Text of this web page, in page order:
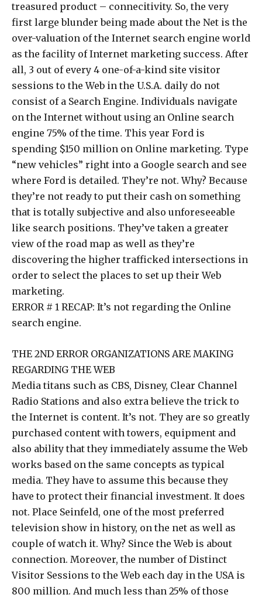
treasured product – connecitivity. So, the very
first large blunder being made about the Net is the
over-valuation of the Internet search engine world
as the facility of Internet marketing success. After
all, 3 out of every 4 one-of-a-kind site visitor
sessions to the Web in the U.S.A. daily do not
consist of a Search Engine. Individuals navigate
on the Internet without using an Online search
engine 75% of the time. This year Ford is
spending $150 million on Online marketing. Type
“new vehicles” right into a Google search and see
where Ford is detailed. They’re not. Why? Because
they’re not ready to put their cash on something
that is totally subjective and also unforeseeable
like search positions. They’ve taken a greater
view of the road map as well as they’re
discovering the higher trafficked intersections in
order to select the places to set up their Web
marketing.
ERROR # 1 RECAP: It’s not regarding the Online
search engine.
THE 2ND ERROR ORGANIZATIONS ARE MAKING
REGARDING THE WEB
Media titans such as CBS, Disney, Clear Channel
Radio Stations and also extra believe the trick to
the Internet is content. It’s not. They are so greatly
purchased content with towers, equipment and
also ability that they immediately assume the Web
works based on the same concepts as typical
media. They have to assume this because they
have to protect their financial investment. It does
not. Place Seinfeld, one of the most preferred
television show in history, on the net as well as
couple of watch it. Why? Since the Web is about
connection. Moreover, the number of Distinct
Visitor Sessions to the Web each day in the USA is
800 million. And much less than 25% of those